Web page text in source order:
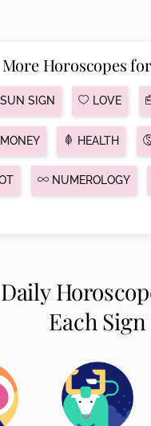
More Horoscopes
SIGN LOVE
MONEY HEALTH
NUMEROLOGY
Daily
Each Sign